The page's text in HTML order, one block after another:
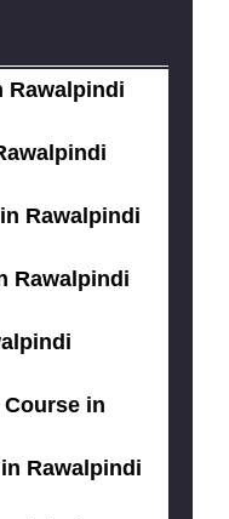
Rawalpindi
Rawalpindi
Rawalpindi
in
Rawalpindi